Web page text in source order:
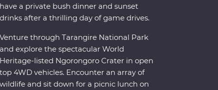
have a private bush dinner and sunset
drinks after a thrilling day of game drives.
Venture through Tarangire National Park
and explore the spectacular World
Heritage-listed Ngorongoro Crater in open
top 4WD vehicles. Encounter an array of
wildlife and sit down for a picnic lunch on